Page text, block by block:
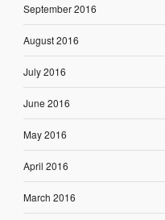
September 2016
August 2016
July 2016
June 2016
May 2016
April 2016
March 2016